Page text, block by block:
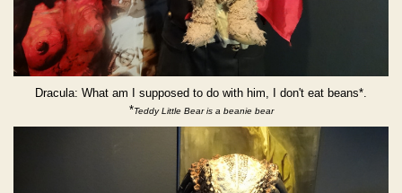
Dracula: What am I supposed to do with him, I don't eat beans*.
*Teddy Little Bear is a beanie bear